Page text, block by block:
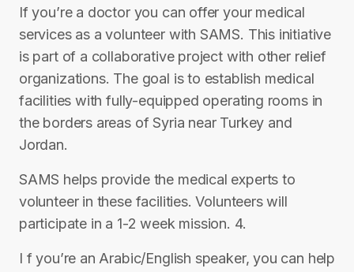
If you’re a doctor you can offer your medical
services as a volunteer with SAMS. This initiative
is part of a collaborative project with other relief
organizations. The goal is to establish medical
facilities with fully-equipped operating rooms in
the borders areas of Syria near Turkey and
Jordan.
SAMS helps provide the medical experts to
volunteer in these facilities. Volunteers will
participate in a 1-2 week mission. 4.
I f you’re an Arabic/English speaker, you can help